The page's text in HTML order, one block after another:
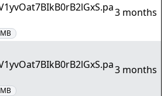
3 months
3 months